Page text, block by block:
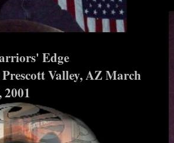
Edge
Valley, AZ March
2001